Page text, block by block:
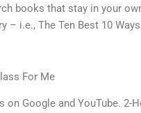
books that stay in your
– i.e., The Ten Best 10
For Me
on Google and YouTube. 2-